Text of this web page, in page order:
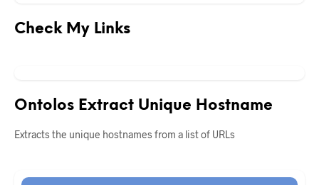
Check My Links
Ontolos Extract Unique Hostname
Extracts the unique hostnames from a list of URLs